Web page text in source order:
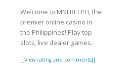
Welcome to MNLBETPH, the
premier online casino in
the Philippines! Play top
slots, live dealer games..
[[View rating and comments]]